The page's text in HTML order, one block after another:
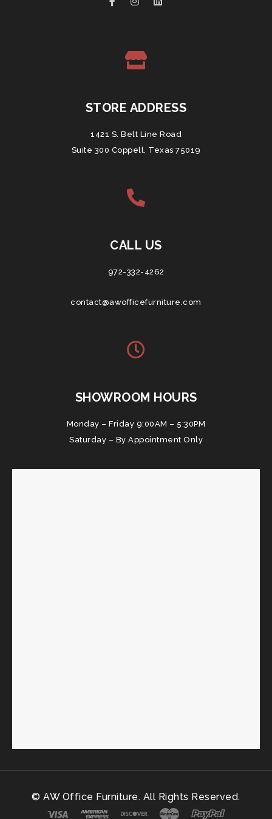
STORE ADDRESS
1421 S. Belt Line Road
Suite 300 Coppell, Texas 75019
CALL US
972-332-4262
contact@awofficefurniture.com
SHOWROOM HOURS
Monday – Friday 9:00AM – 5:30PM
Saturday – By Appointment Only
© AW Office Furniture. All Rights Reserved.